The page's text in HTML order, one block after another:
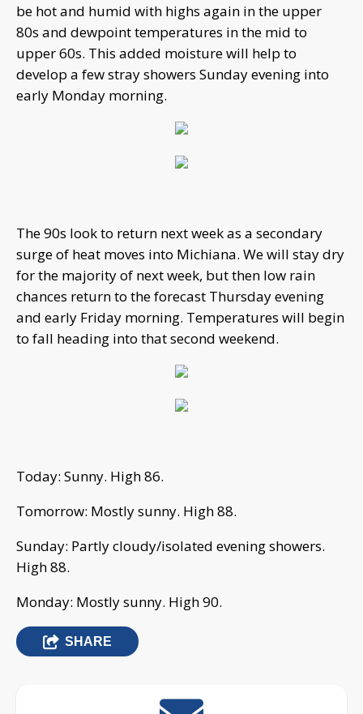
be hot and humid with highs again in the upper
80s and dewpoint temperatures in the mid to
upper 60s. This added moisture will help to
develop a few stray showers Sunday evening into
early Monday morning.
The 90s look to return next week as a secondary
surge of heat moves into Michiana. We will stay dry
for the majority of next week, but then low rain
chances return to the forecast Thursday evening
and early Friday morning. Temperatures will begin
to fall heading into that second weekend.
Today: Sunny. High 86.
Tomorrow: Mostly sunny. High 88.
Sunday: Partly cloudy/isolated evening showers.
High 88.
Monday: Mostly sunny. High 90.
SHARE